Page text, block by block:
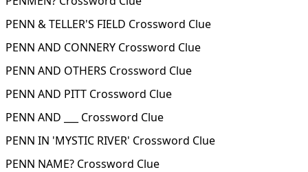
PENN & TELLER'S FIELD Crossword Clue
PENN AND CONNERY Crossword Clue
PENN AND OTHERS Crossword Clue
PENN AND PITT Crossword Clue
PENN AND ___ Crossword Clue
PENN IN 'MYSTIC RIVER' Crossword Clue
PENN NAME? Crossword Clue